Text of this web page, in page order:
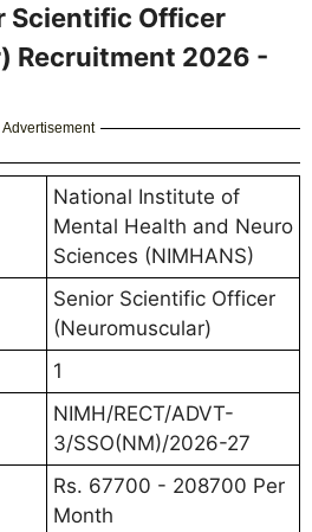
Scientific Officer
Recruitment 2026 -
Advertisement
National Institute of
Mental Health and Neuro
Sciences (NIMHANS)
Senior Scientific Officer
(Neuromuscular)
1
NIMH/RECT/ADVT-
3/SSO(NM)/2026-27
Rs. 67700 - 208700 Per
Month